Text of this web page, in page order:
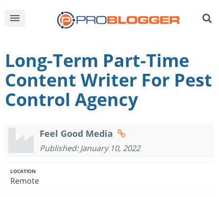
Long-Term Part-Time
Content Writer For Pest
Control Agency
Feel Good Media
Published: January 10, 2022
LOCATION
Remote